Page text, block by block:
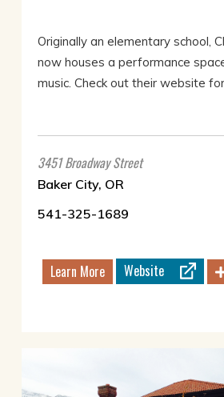
Originally an elementary school,
now houses a performance
music. Check out their website
3451 Broadway Street
Baker City, OR
541-325-1689
Learn More Website